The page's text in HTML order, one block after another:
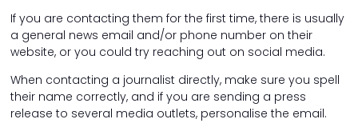
If you are contacting them for the first time, there is usually
a general news email and/or phone number on their
website, or you could try reaching out on social media.
When contacting a journalist directly, make sure you spell
their name correctly, and if you are sending a press
release to several media outlets, personalise the email.